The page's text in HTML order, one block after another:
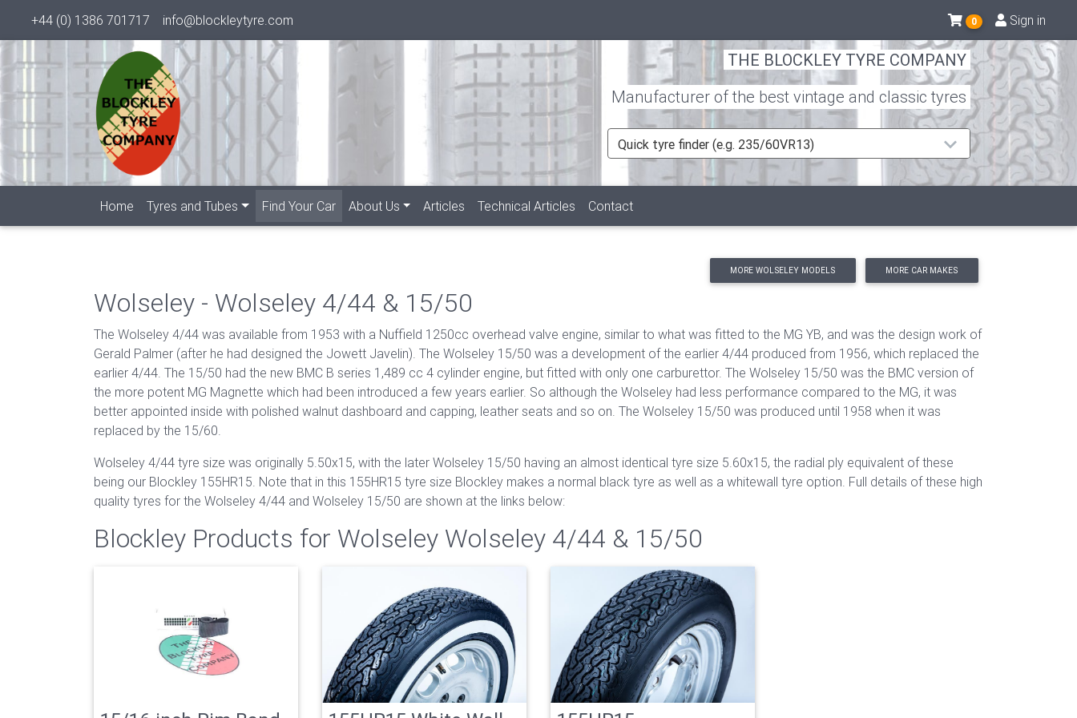
+44 (0) 1386 701717 info@blockleytyre.com 0 Sign in
THE BLOCKLEY TYRE COMPANY
Manufacturer of the best vintage and classic tyres
Quick tyre finder (e.g. 235/60VR13)
Home Tyres and Tubes Find Your Car(current)
About Us Articles Technical Articles Contact
MORE WOLSELEY MODELS MORE CAR MAKES
Wolseley - Wolseley 4/44 & 15/50
The Wolseley 4/44 was available from 1953 with a Nuffield 1250cc overhead valve engine, similar to what was fitted to the MG YB, and was the design work of
Gerald Palmer (after he had designed the Jowett Javelin). The Wolseley 15/50 was a development of the earlier 4/44 produced from 1956, which replaced the
earlier 4/44. The 15/50 had the new BMC B series 1,489 cc 4 cylinder engine, but fitted with only one carburettor. The Wolseley 15/50 was the BMC version of
the more potent MG Magnette which had been introduced a few years earlier. So although the Wolseley had less performance compared to the MG, it was
better appointed inside with polished walnut dashboard and capping, leather seats and so on. The Wolseley 15/50 was produced until 1958 when it was
replaced by the 15/60.
Wolseley 4/44 tyre size was originally 5.50x15, with the later Wolseley 15/50 having an almost identical tyre size 5.60x15, the radial ply equivalent of these
being our Blockley 155HR15. Note that in this 155HR15 tyre size Blockley makes a normal black tyre as well as a whitewall tyre option. Full details of these high
quality tyres for the Wolseley 4/44 and Wolseley 15/50 are shown at the links below:
Blockley Products for Wolseley Wolseley 4/44 & 15/50